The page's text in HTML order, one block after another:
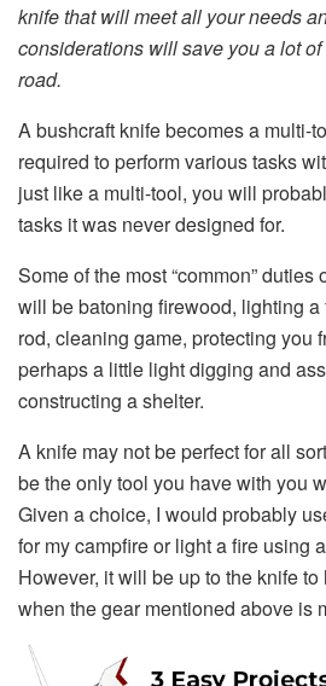
knife that will meet all your needs
considerations will save you a lot
road.
A bushcraft knife becomes a multi-
required to perform various tasks
just like a multi-tool, you will
tasks it was never designed for.
Some of the most “common”
will be batoning firewood, lighting
rod, cleaning game, protecting you
perhaps a little light digging and
constructing a shelter.
A knife may not be perfect for all
be the only tool you have with you
Given a choice, I would probably
for my campfire or light a fire using
However, it will be up to the knife
when the gear mentioned above is